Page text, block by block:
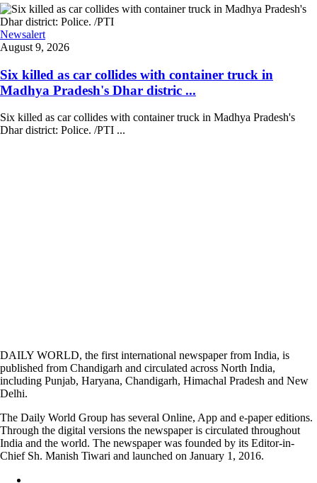
Newsalert
August 9, 2026
Six killed as car collides with container truck in
Madhya Pradesh's Dhar distric ...
Six killed as car collides with container truck in Madhya Pradesh's
Dhar district: Police. /PTI ...
DAILY WORLD, the first international newspaper from India, is
published from Chandigarh and circulated across North India,
including Punjab, Haryana, Chandigarh, Himachal Pradesh and New
Delhi.
The Daily World Group has several Online, App and e-paper editions.
Through the digital versions the newspaper is circulated throughout
India and the world. The newspaper was founded by its Editor-in-
Chief Sh. Manish Tiwari and launched on January 1, 2016.